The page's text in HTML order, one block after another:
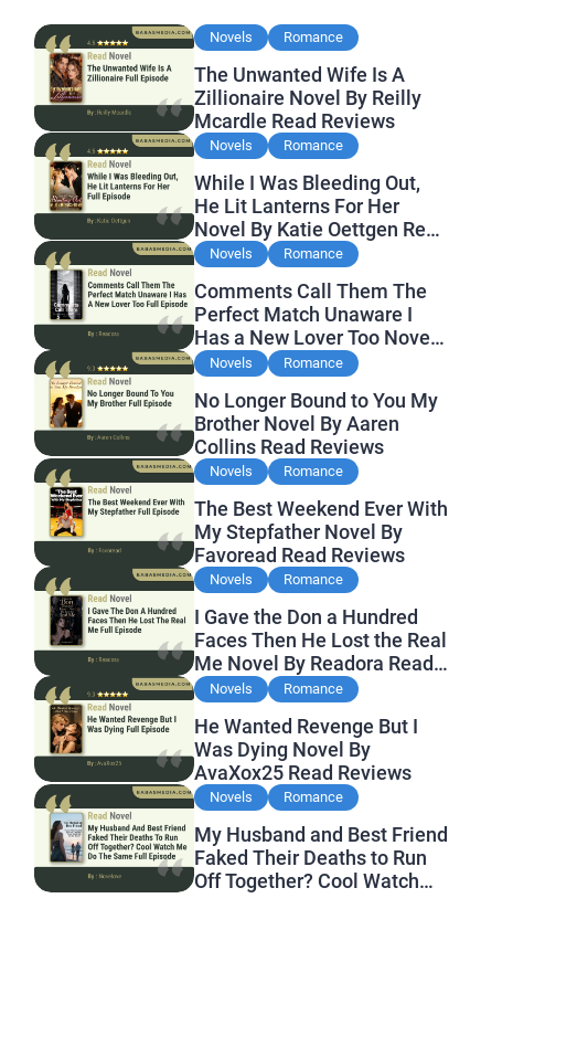
Novels Romance
The Unwanted Wife Is A
Zillionaire Novel By Reilly
Mcardle Read Reviews
Novels Romance
While I Was Bleeding Out,
He Lit Lanterns For Her
Novel By Katie Oettgen Read
Reviews
Novels Romance
Comments Call Them The
Perfect Match Unaware I
Has a New Lover Too Novel
By Readora Read Reviews
Novels Romance
No Longer Bound to You My
Brother Novel By Aaren
Collins Read Reviews
Novels Romance
The Best Weekend Ever With
My Stepfather Novel By
Favoread Read Reviews
Novels Romance
I Gave the Don a Hundred
Faces Then He Lost the Real
Me Novel By Readora Read
Reviews
Novels Romance
He Wanted Revenge But I
Was Dying Novel By
AvaXox25 Read Reviews
Novels Romance
My Husband and Best Friend
Faked Their Deaths to Run
Off Together? Cool Watch